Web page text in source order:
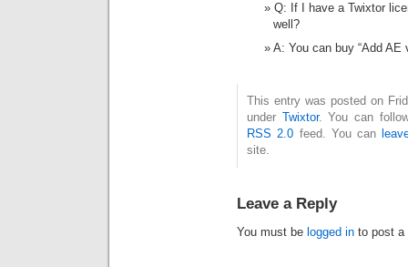
Q: If I have a Twixtor
well?
A: You can buy “Add AE
This entry was posted on
under Twixtor. You can
RSS 2.0 feed. You can
site.
Leave a Reply
You must be logged in to post a